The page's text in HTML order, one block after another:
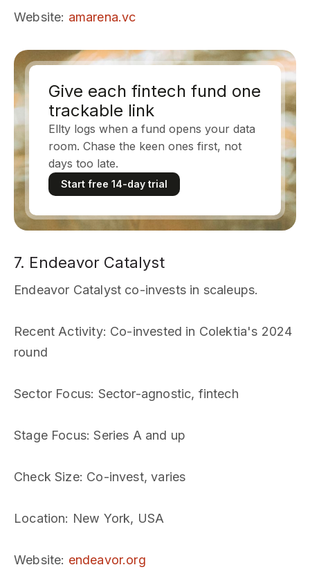
Website: amarena.vc
Give each fintech fund one
trackable link
Ellty logs when a fund opens your data
room. Chase the keen ones first, not
days too late.
Start free 14-day trial
7. Endeavor Catalyst
Endeavor Catalyst co-invests in scaleups.
Recent Activity: Co-invested in Colektia's 2024
round
Sector Focus: Sector-agnostic, fintech
Stage Focus: Series A and up
Check Size: Co-invest, varies
Location: New York, USA
Website: endeavor.org